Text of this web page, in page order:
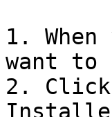
1.
want to
2.